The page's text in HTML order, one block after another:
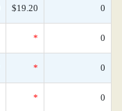
$19.20 0
* 0
* 0
* 0